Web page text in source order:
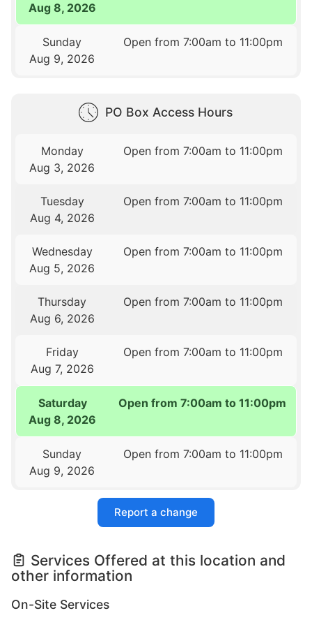
Aug 8, 2026
Sunday
Aug 9, 2026
Open from 7:00am to 11:00pm
PO Box Access Hours
Monday
Aug 3, 2026
Open from 7:00am to 11:00pm
Tuesday
Aug 4, 2026
Open from 7:00am to 11:00pm
Wednesday
Aug 5, 2026
Open from 7:00am to 11:00pm
Thursday
Aug 6, 2026
Open from 7:00am to 11:00pm
Friday
Aug 7, 2026
Open from 7:00am to 11:00pm
Saturday
Aug 8, 2026
Open from 7:00am to 11:00pm
Sunday
Aug 9, 2026
Open from 7:00am to 11:00pm
Report a change
Services Offered at this location and
other information
On-Site Services